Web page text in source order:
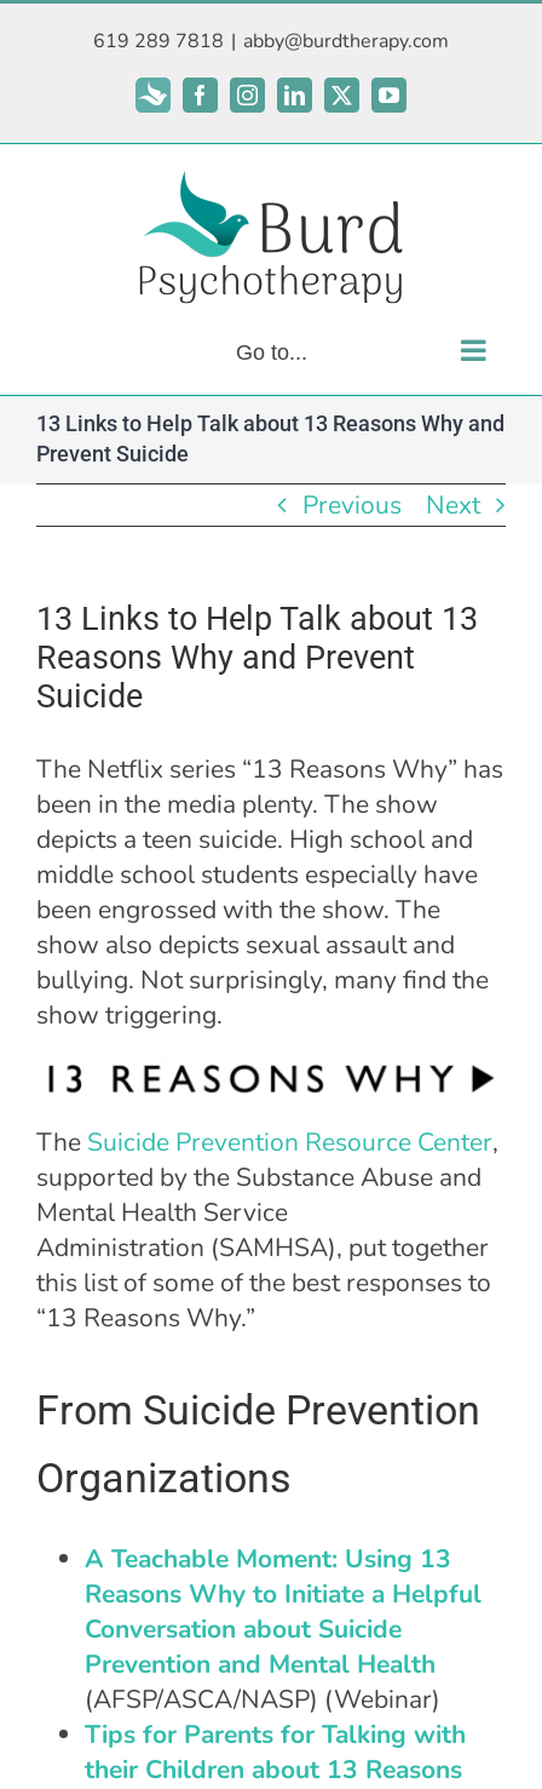
619 289 7818 | abby@burdtherapy.com
Subscribe
FacebookInstagramLinkedIn
X YouTube
Go to...
13 Links to Help Talk about 13 Reasons Why and
Prevent Suicide
Previous Next
13 Links to Help Talk about 13
Reasons Why and Prevent
Suicide
The Netflix series “13 Reasons Why” has
been in the media plenty. The show
depicts a teen suicide. High school and
middle school students especially have
been engrossed with the show. The
show also depicts sexual assault and
bullying. Not surprisingly, many find the
show triggering.
The Suicide Prevention Resource Center,
supported by the Substance Abuse and
Mental Health Service
Administration (SAMHSA), put together
this list of some of the best responses to
“13 Reasons Why.”
From Suicide Prevention
Organizations
A Teachable Moment: Using 13
Reasons Why to Initiate a Helpful
Conversation about Suicide
Prevention and Mental Health
(AFSP/ASCA/NASP) (Webinar)
Tips for Parents for Talking with
their Children about 13 Reasons